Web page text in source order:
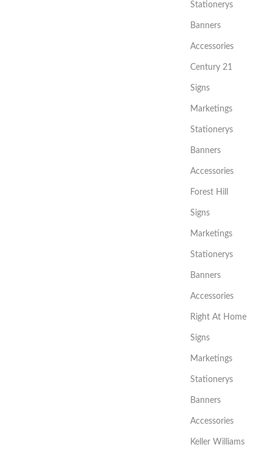
Stationerys
Banners
Accessories
Century 21
Signs
Marketings
Stationerys
Banners
Accessories
Forest Hill
Signs
Marketings
Stationerys
Banners
Accessories
Right At Home
Signs
Marketings
Stationerys
Banners
Accessories
Keller Williams